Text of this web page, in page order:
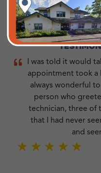
I was told it would
appointment took a
always wonderful
person who
technician, three of
that I had never
and